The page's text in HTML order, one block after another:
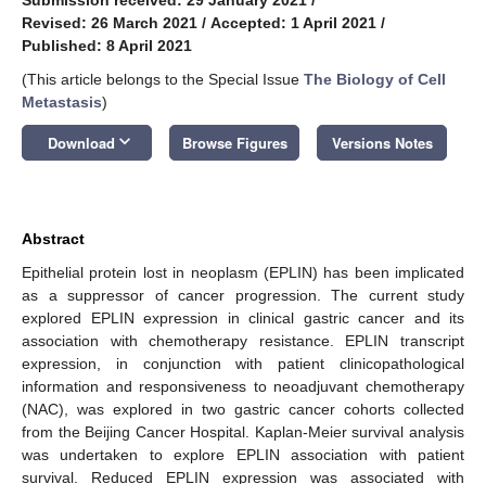
Revised: 26 March 2021 / Accepted: 1 April 2021 /
Published: 8 April 2021
(This article belongs to the Special Issue The Biology of Cell
Metastasis)
Download keyboard_arrow_down Browse Figures Versions Notes
Abstract
Epithelial protein lost in neoplasm (EPLIN) has been implicated
as a suppressor of cancer progression. The current study
explored EPLIN expression in clinical gastric cancer and its
association with chemotherapy resistance. EPLIN transcript
expression, in conjunction with patient clinicopathological
information and responsiveness to neoadjuvant chemotherapy
(NAC), was explored in two gastric cancer cohorts collected
from the Beijing Cancer Hospital. Kaplan-Meier survival analysis
was undertaken to explore EPLIN association with patient
survival. Reduced EPLIN expression was associated with